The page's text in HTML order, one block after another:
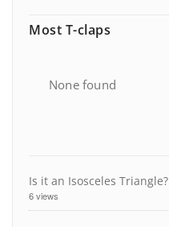
Most T-claps
None found
Is it an Isosceles Triangle?
6 views